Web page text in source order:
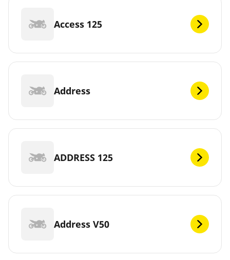
Access 125
Address
ADDRESS 125
Address V50